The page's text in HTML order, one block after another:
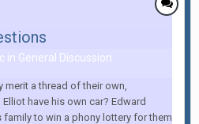
in General Discussion
merit a thread of their own,
have his own car? Edward
family to win a phony lottery for them